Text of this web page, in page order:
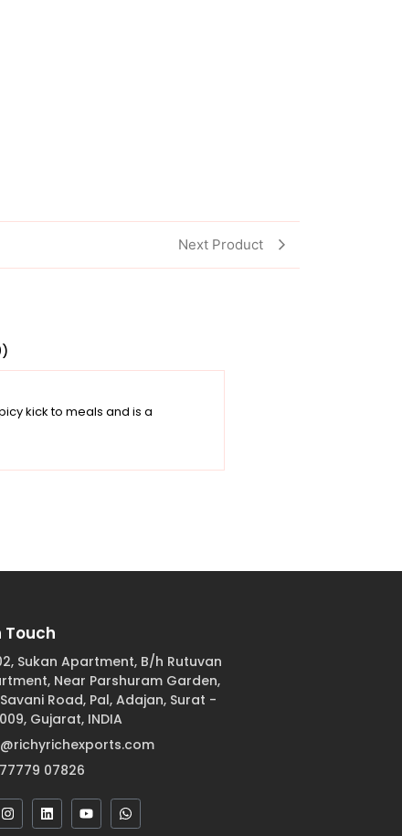
Next Product
kick to meals and is a
Touch
Sukan Apartment, B/h Rutuvan
Near Parshuram Garden,
Savani Road, Pal, Adajan, Surat -
Gujarat, INDIA
07826